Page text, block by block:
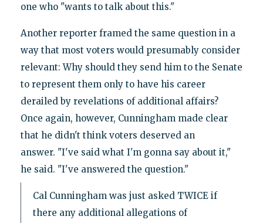
one who "wants to talk about this."
Another reporter framed the same question in a
way that most voters would presumably consider
relevant: Why should they send him to the Senate
to represent them only to have his career
derailed by revelations of additional affairs?
Once again, however, Cunningham made clear
that he didn't think voters deserved an
answer. "I've said what I'm gonna say about it,"
he said. "I've answered the question."
Cal Cunningham was just asked TWICE if
there any additional allegations of